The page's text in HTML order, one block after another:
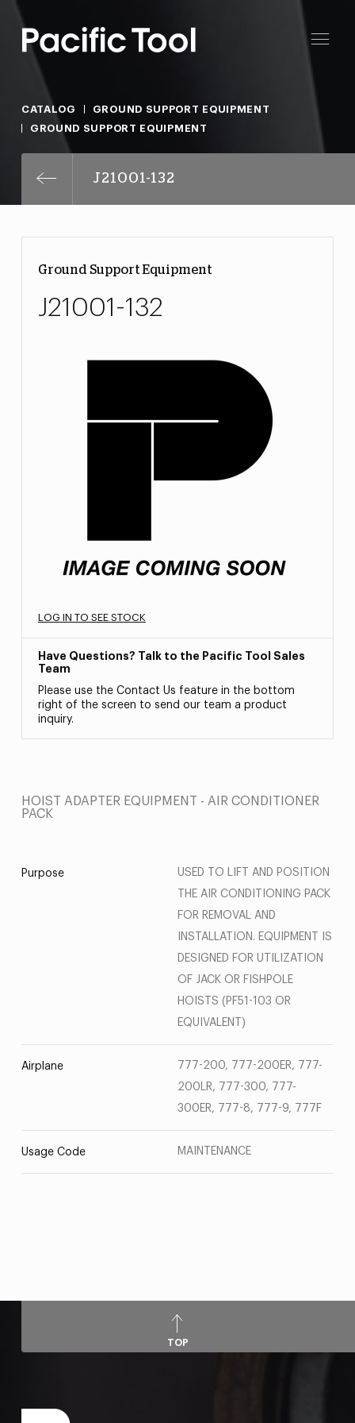
CATALOG
GROUND SUPPORT EQUIPMENT
GROUND SUPPORT EQUIPMENT
J21001-132
Ground Support Equipment
J21001-132
LOG IN TO SEE STOCK
Have Questions? Talk to the Pacific Tool Sales
Team
Please use the Contact Us feature in the bottom
right of the screen to send our team a product
inquiry.
HOIST ADAPTER EQUIPMENT - AIR CONDITIONER
PACK
Purpose
USED TO LIFT AND POSITION
THE AIR CONDITIONING PACK
FOR REMOVAL AND
INSTALLATION. EQUIPMENT IS
DESIGNED FOR UTILIZATION
OF JACK OR FISHPOLE
HOISTS (PF51-103 OR
EQUIVALENT)
Airplane
777-200, 777-200ER, 777-
200LR, 777-300, 777-
300ER, 777-8, 777-9, 777F
Usage Code MAINTENANCE
TOP